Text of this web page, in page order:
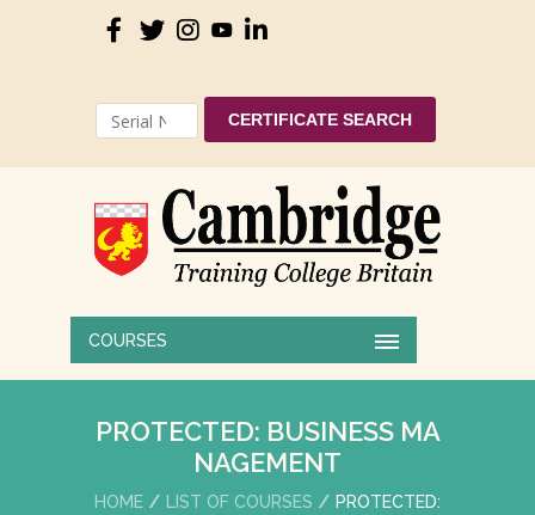
CERTIFICATE SEARCH
COURSES
PROTECTED: BUSINESS MA
NAGEMENT
HOME LIST OF COURSES
PROTECTED: